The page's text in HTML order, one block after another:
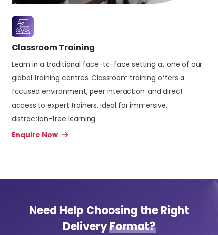
Classroom Training
Learn in a traditional face-to-face setting at one of our
global training centres. Classroom training offers a
focused environment, peer interaction, and direct
access to expert trainers, ideal for immersive,
distraction-free learning.
Enquire Now
Need Help Choosing the Right
DeliveryFormat?